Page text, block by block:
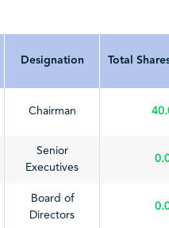
Designation Total
Chairman
Senior
Executives
Board of
Directors